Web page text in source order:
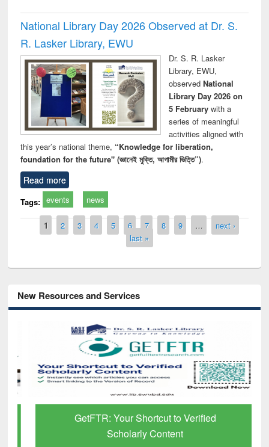
National Library Day 2026 Observed at Dr. S.
R. Lasker Library, EWU
Dr. S. R. Lasker
Library, EWU,
observed National
Library Day 2026 on
5 Februarywith a
series of meaningful
activities aligned with
this year’s national theme, “Knowledge for liberation,
foundation for the future" (জ্ঞানেই মুক্তি, আগামীর ভিত্তি”).
Read more
Tags: events news
Pages
1 2 3 4 5 6 7 8 9 …
next ›
last »
New Resources and Services
GetFTR: Your Shortcut to Verified
Scholarly Content